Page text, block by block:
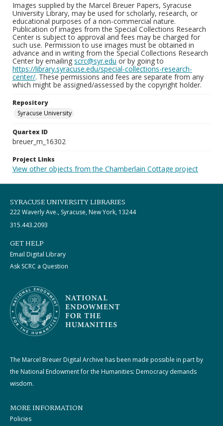
Images supplied by the Marcel Breuer Papers, Syracuse
University Library, may be used for scholarly, research, or
educational purposes of a non-commercial nature.
Publication of images from the Special Collections Research
Center is subject to approval and fees may be charged for
such use. Permission to use images must be obtained in
advance and in writing from the Special Collections Research
Center by emailing scrc@syr.edu or by going to
https://library.syracuse.edu/special-collections-research-
center/. These permissions and fees are separate from any
which might be assigned/assessed by the copyright holder.
Repository
Syracuse University
Quartex ID
breuer_m_16302
Project Links
View other objects from the Chamberlain Cottage project
SYRACUSE UNIVERSITY LIBRARIES
222 Waverly Ave., Syracuse, New York, 13244
315.443.2093
GET HELP
Email Digital Library
Ask SCRC a Question
The Marcel Breuer Digital Archive has been made possible in part by
the National Endowment for the Humanities: Democracy demands
wisdom.
MORE INFORMATION
Policies